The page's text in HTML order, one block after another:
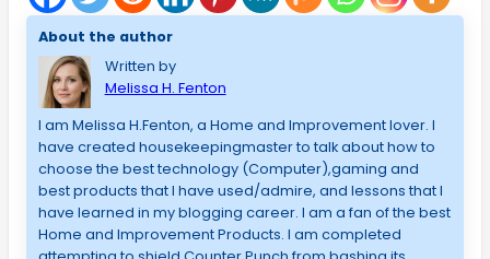
About the author
Written by
Melissa H. Fenton
I am Melissa H.Fenton, a Home and Improvement lover. I
have created housekeepingmaster to talk about how to
choose the best technology (Computer),gaming and
best products that I have used/admire, and lessons that I
have learned in my blogging career. I am a fan of the best
Home and Improvement Products. I am completed